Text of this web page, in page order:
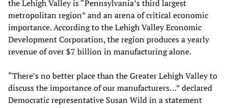
the Lehigh Valley is “Pennsylvania’s third largest
metropolitan region” and an arena of critical economic
importance. According to the Lehigh Valley Economic
Development Corporation, the region produces a yearly
revenue of over $7 billion in manufacturing alone.
“There’s no better place than the Greater Lehigh Valley to
discuss the importance of our manufacturers…” declared
Democratic representative Susan Wild in a statement